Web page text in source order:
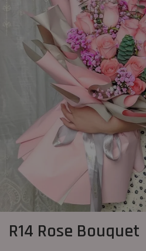
R14 Rose Bouquet